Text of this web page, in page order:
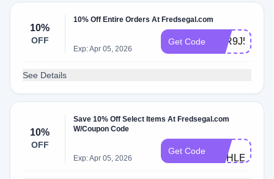
10%
OFF
10% Off Entire Orders At Fredsegal.com
Exp: Apr 05, 2026
Get Code ATR9J5HW
See Details
10%
OFF
Save 10% Off Select Items At Fredsegal.com
W/Coupon Code
Exp: Apr 05, 2026
Get Code
ASHLEY